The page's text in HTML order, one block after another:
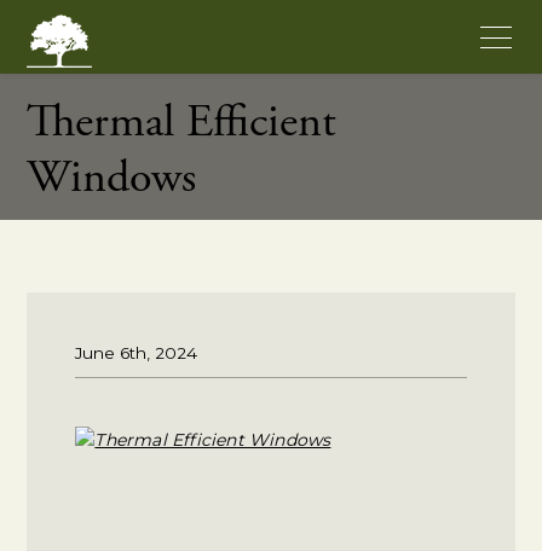
Thermal Efficient
Windows
June 6th, 2024